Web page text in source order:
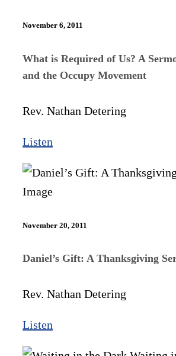
November 6, 2011
What is Required of Us? A
and the Occupy Movement
Rev. Nathan Detering
Listen
November 20, 2011
Daniel’s Gift: A Thanksgiving
Rev. Nathan Detering
Listen